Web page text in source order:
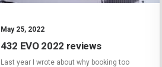
May 25, 2022
432 EVO 2022 reviews
Last year I wrote about why booking too